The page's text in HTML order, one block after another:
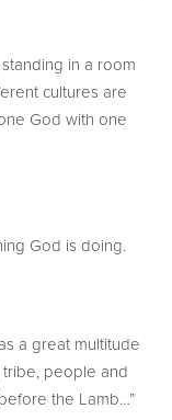
in a room
cultures are
God with one
God is doing.
a great multitude
people and
the Lamb…”